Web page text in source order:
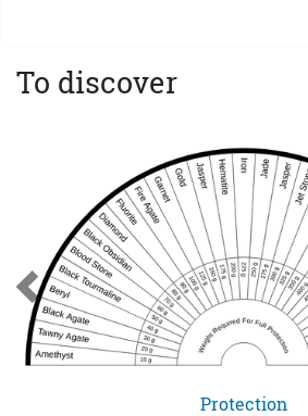
To discover
Protection